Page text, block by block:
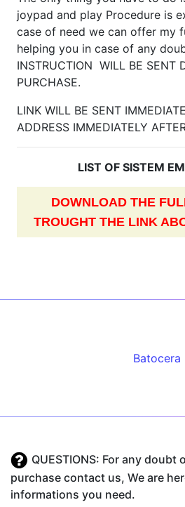
joypad and play Procedure is
case of need we can offer my
helping you in case of any
INSTRUCTION WILL BE SENT
PURCHASE.
LINK WILL BE SENT
ADDRESS IMMEDIATELY
LIST OF SISTEM
DOWNLOAD THE
TROUGHT THE LINK
Batocera
QUESTIONS: For any
purchase contact us, We are
informations you need.